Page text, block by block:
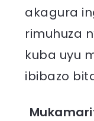
akagura
rimuhuza
kuba uyu
ibibazo